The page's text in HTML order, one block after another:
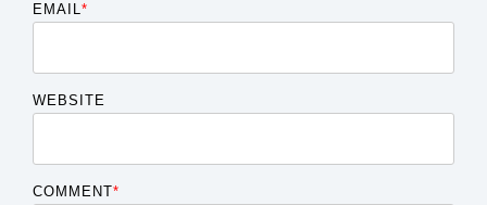
EMAIL*
WEBSITE
COMMENT*